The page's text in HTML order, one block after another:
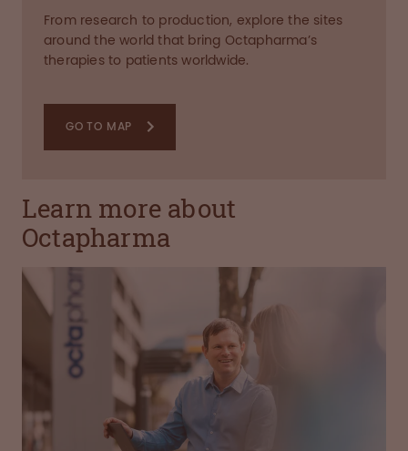
From research to production, explore the sites
around the world that bring Octapharma’s
therapies to patients worldwide.
GO TO MAP
Learn more about
Octapharma